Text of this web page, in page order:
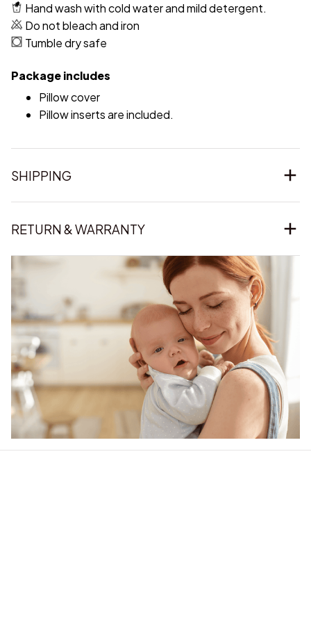
Hand wash with cold water and mild detergent.
Do not bleach and iron
Tumble dry safe
Package includes
Pillow cover
Pillow inserts are included.
SHIPPING
RETURN & WARRANTY